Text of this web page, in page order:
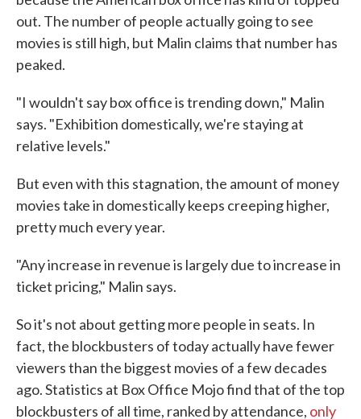
out. The number of people actually going to see
movies is still high, but Malin claims that number has
peaked.
"I wouldn't say box office is trending down," Malin
says. "Exhibition domestically, we're staying at
relative levels."
But even with this stagnation, the amount of money
movies take in domestically keeps creeping higher,
pretty much every year.
"Any increase in revenue is largely due to increase in
ticket pricing," Malin says.
So it's not about getting more people in seats. In
fact, the blockbusters of today actually have fewer
viewers than the biggest movies of a few decades
ago. Statistics at Box Office Mojo find that of the top
blockbusters of all time, ranked by attendance, only